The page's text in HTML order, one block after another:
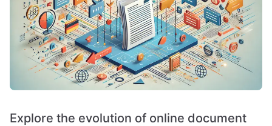
Explore the evolution of online document